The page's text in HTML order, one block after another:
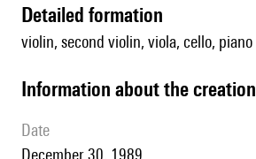
detailed formation
violin, second violin, viola, cello, piano
information about the creation
date
December 30, 1989